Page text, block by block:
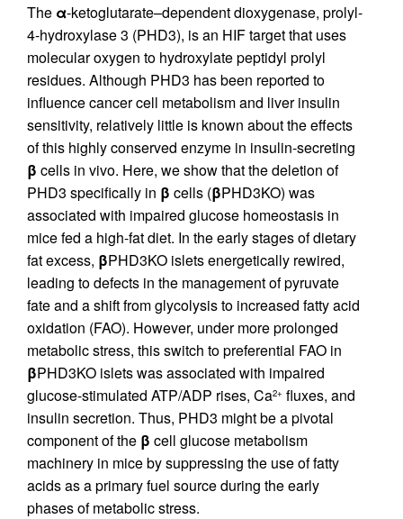
The α-ketoglutarate–dependent dioxygenase, prolyl-
4-hydroxylase 3 (PHD3), is an HIF target that uses
molecular oxygen to hydroxylate peptidyl prolyl
residues. Although PHD3 has been reported to
influence cancer cell metabolism and liver insulin
sensitivity, relatively little is known about the effects
of this highly conserved enzyme in insulin-secreting
β cells in vivo. Here, we show that the deletion of
PHD3 specifically in β cells (βPHD3KO) was
associated with impaired glucose homeostasis in
mice fed a high-fat diet. In the early stages of dietary
fat excess, βPHD3KO islets energetically rewired,
leading to defects in the management of pyruvate
fate and a shift from glycolysis to increased fatty acid
oxidation (FAO). However, under more prolonged
metabolic stress, this switch to preferential FAO in
βPHD3KO islets was associated with impaired
glucose-stimulated ATP/ADP rises, Ca2+ fluxes, and
insulin secretion. Thus, PHD3 might be a pivotal
component of the β cell glucose metabolism
machinery in mice by suppressing the use of fatty
acids as a primary fuel source during the early
phases of metabolic stress.